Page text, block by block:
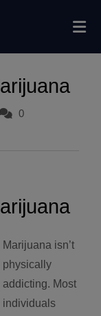
0
Marijuana isn’t
physically
addicting. Most
individuals